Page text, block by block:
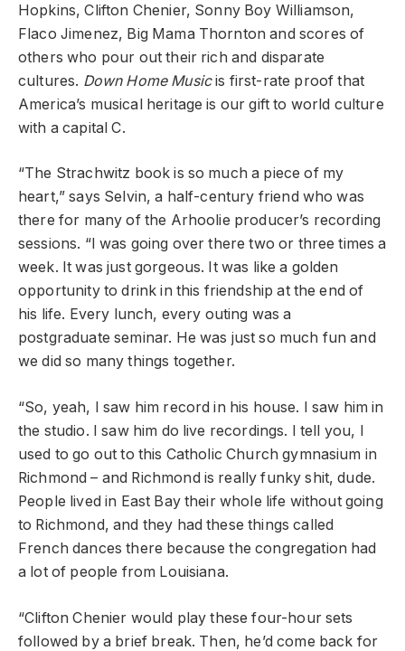
Hopkins, Clifton Chenier, Sonny Boy Williamson,
Flaco Jimenez, Big Mama Thornton and scores of
others who pour out their rich and disparate
cultures. Down Home Musicis first-rate proof that
America’s musical heritage is our gift to world culture
with a capital C.
“The Strachwitz book is so much a piece of my
heart,” says Selvin, a half-century friend who was
there for many of the Arhoolie producer’s recording
sessions. “I was going over there two or three times a
week. It was just gorgeous. It was like a golden
opportunity to drink in this friendship at the end of
his life. Every lunch, every outing was a
postgraduate seminar. He was just so much fun and
we did so many things together.
“So, yeah, I saw him record in his house. I saw him in
the studio. I saw him do live recordings. I tell you, I
used to go out to this Catholic Church gymnasium in
Richmond – and Richmond is really funky shit, dude.
People lived in East Bay their whole life without going
to Richmond, and they had these things called
French dances there because the congregation had
a lot of people from Louisiana.
“Clifton Chenier would play these four-hour sets
followed by a brief break. Then, he’d come back for